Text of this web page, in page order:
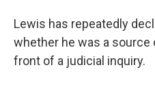
Lewis has repeatedly
whether he was a source
front of a judicial inquiry.